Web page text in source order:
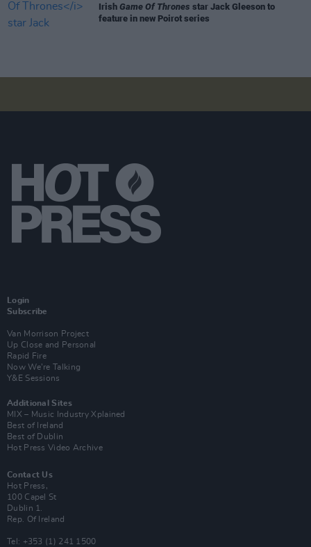
Irish Game Of Thrones star Jack Gleeson to
feature in new Poirot series
Login
Subscribe
Van Morrison Project
Up Close and Personal
Rapid Fire
Now We’re Talking
Y&E Sessions
Additional Sites
MIX – Music Industry Xplained
Best of Ireland
Best of Dublin
Hot Press Video Archive
Contact Us
Hot Press,
100 Capel St
Dublin 1.
Rep. Of Ireland
Tel: +353 (1) 241 1500